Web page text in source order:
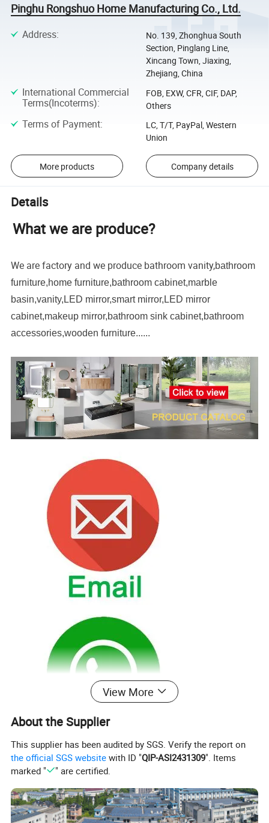
Pinghu Rongshuo Home Manufacturing Co., Ltd.
Address:
No. 139, Zhonghua South
Section, Pinglang Line,
Xincang Town, Jiaxing,
Zhejiang, China
International Commercial
Terms(Incoterms):
FOB, EXW, CFR, CIF, DAP,
Others
Terms of Payment:
LC, T/T, PayPal, Western
Union
More products Company details
Details
What we are produce?
We are factory and we produce bathroom vanity,bathroom
furniture,home furniture,bathroom cabinet,marble
basin,vanity,LED mirror,smart mirror,LED mirror
cabinet,makeup mirror,bathroom sink cabinet,bathroom
accessories,wooden furniture......
Products About Us Solutions Contact Us
PVC/MDF Bathroom Vanity Where the factory OEM&ODM Email
Oka/Plywood Bathroom Vanity How many years Sample order Whatsapp
View More
About the Supplier
This supplier has been audited by SGS. Verify the report on
the official SGS website with ID "QIP-ASI2431309". Items
marked "
" are certified.